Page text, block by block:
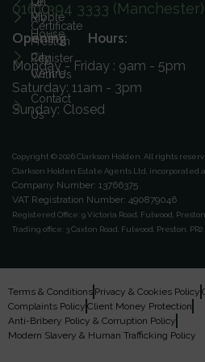
ICO
Certificate
My
House
Register
With Us
Contact
Us
Ribble
Preston
City
Centre
0161 394 3333 (Manchester)
Opening Hours:
Monday - Friday : 9am - 5pm
Saturday: 11am - 3pm
Sunday: Closed
Copyright © 2026 Clarkson Holden. All rights
Clarkson Holden Estate Agents Ltd, incorporated
Company Number: 13766375
VAT Registration Number: 490879046
Registered Office: 9 Victoria Road, Fulwood, Preston,
Trading office: 3 Caxton Road, Fulwood, Preston, PR2
Terms & Conditions Privacy & Cookies Policy
Complaints Policy Client Money Protection
Anti-Bribery Policy & Corruption Policy
Modern Slavery & Human Trafficking Policy